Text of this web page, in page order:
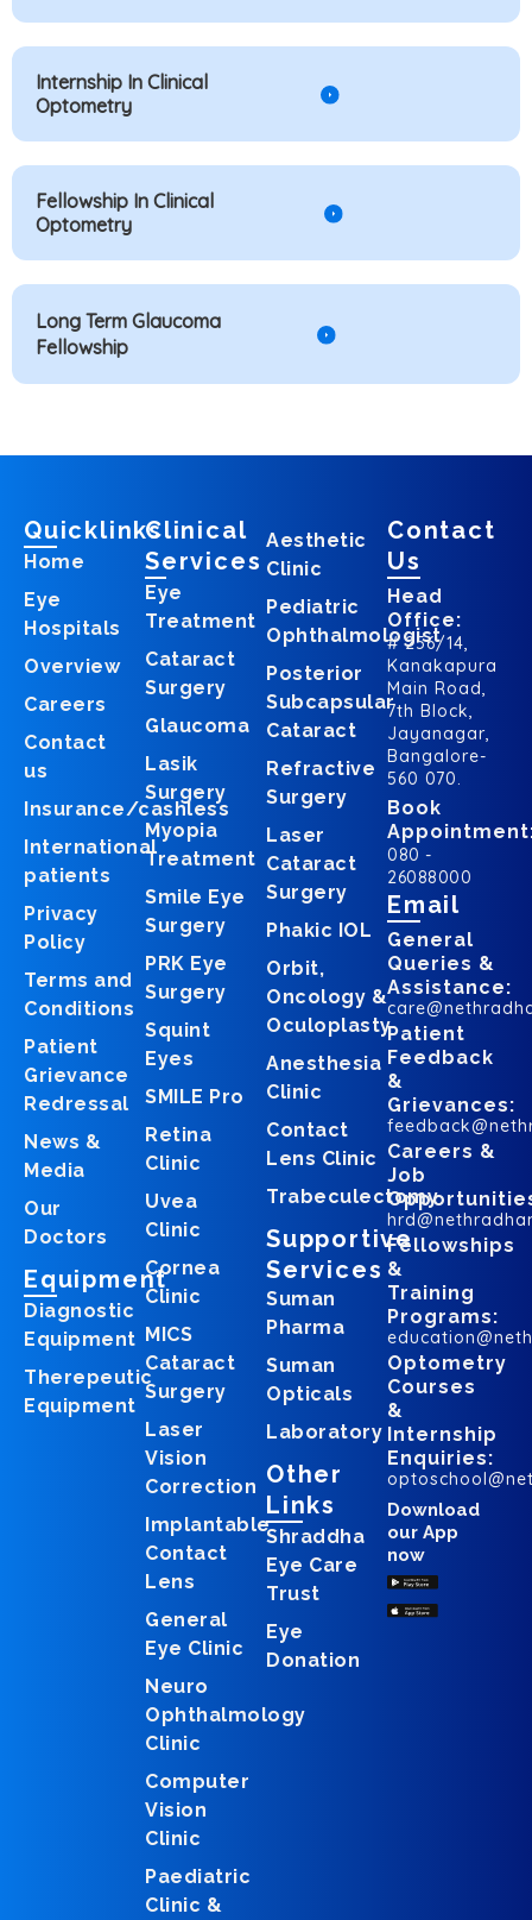
Internship In Clinical
Optometry
Fellowship In Clinical
Optometry
Long Term Glaucoma
Fellowship
Quicklinks
Home
Eye
Hospitals
Overview
Careers
Contact
us
Insurance/cashless
International
patients
Privacy
Policy
Terms and
Conditions
Patient
Grievance
Redressal
News &
Media
Our
Doctors
Equipment
Diagnostic
Equipment
Therepeutic
Equipment
Clinical
Services
Eye
Treatment
Cataract
Surgery
Glaucoma
Lasik
Surgery
Myopia
Treatment
Smile Eye
Surgery
PRK Eye
Surgery
Squint
Eyes
SMILE Pro
Retina
Clinic
Uvea
Clinic
Cornea
Clinic
MICS
Cataract
Surgery
Laser
Vision
Correction
Implantable
Contact
Lens
General
Eye Clinic
Neuro
Ophthalmology
Clinic
Computer
Vision
Clinic
Paediatric
Clinic &
Aesthetic
Clinic
Pediatric
Ophthalmologist
Posterior
Subcapsular
Cataract
Refractive
Surgery
Laser
Cataract
Surgery
Phakic IOL
Orbit,
Oncology &
Oculoplasty
Anesthesia
Clinic
Contact
Lens Clinic
Trabeculectomy
Supportive
Services
Suman
Pharma
Suman
Opticals
Laboratory
Other
Links
Shraddha
Eye Care
Trust
Eye
Donation
Contact
Us
Head
Office:
# 256/14,
Kanakapura
Main Road,
7th Block,
Jayanagar,
Bangalore-
560 070.
Book
080 -
26088000
Email
General
Queries &
Assistance:
Patient
Feedback
&
Grievances:
Careers &
Job
Fellowships
&
Training
Programs:
Optometry
Courses
&
Internship
Enquiries:
Download
our App
now